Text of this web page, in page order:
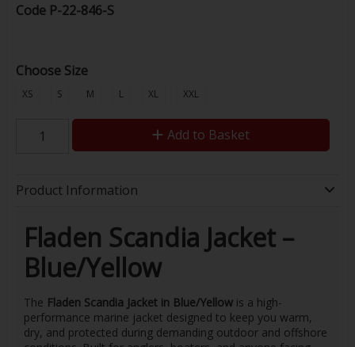
Code P-22-846-S
Choose Size
XS S M L XL XXL
Add to Basket
Product Information
Fladen Scandia Jacket –
Blue/Yellow
The Fladen Scandia Jacket in Blue/Yellowis a high-
performance marine jacket designed to keep you warm,
dry, and protected during demanding outdoor and offshore